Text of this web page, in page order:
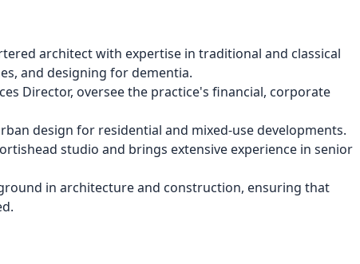
architect with expertise in traditional and classical
and designing for dementia.
Director, oversee the practice's financial, corporate
design for residential and mixed-use developments.
studio and brings extensive experience in senior
in architecture and construction, ensuring that